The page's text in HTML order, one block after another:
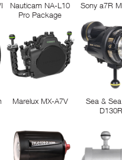
Nauticam NA-L10
Pro Package
Sony a7R
Marelux MX-A7V
Sea &